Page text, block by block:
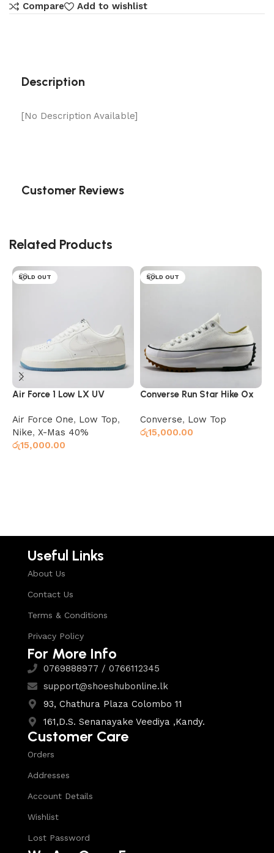
Compare
Add to wishlist
Description
[No Description Available]
Customer Reviews
Related Products
SOLD OUT
Air Force 1 Low LX UV
Air Force One, Low Top,
Nike, X-Mas 40%
රු15,000.00
SOLD OUT
Converse Run Star Hike Ox
Converse, Low Top
රු15,000.00
Useful Links
About Us
Contact Us
Terms & Conditions
Privacy Policy
For More Info
0769888977 / 0766112345
support@shoeshubonline.lk
93, Chathura Plaza Colombo 11
161,D.S. Senanayake Veediya ,Kandy.
Customer Care
Orders
Addresses
Account Details
Wishlist
Lost Password